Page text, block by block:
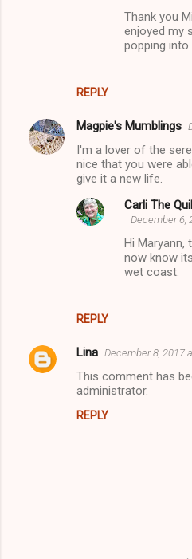
REPLY
Thank you
enjoyed my
popping into
Magpie's Mumblings
I'm a lover of the
nice that you were
give it a new life.
REPLY
Carli The
December 6,
Hi Maryann,
now know
wet coast.
Lina December 8, 2017
This comment has
administrator.
REPLY